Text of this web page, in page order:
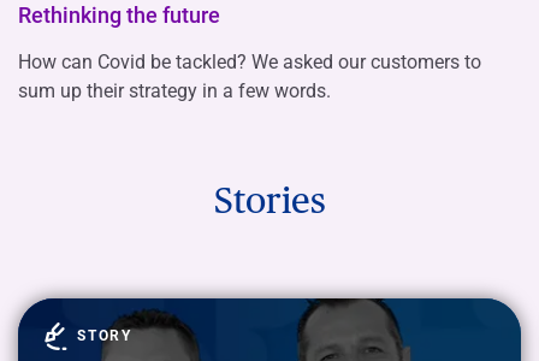
Rethinking the future
How can Covid be tackled? We asked our customers to
sum up their strategy in a few words.
Stories
STORY